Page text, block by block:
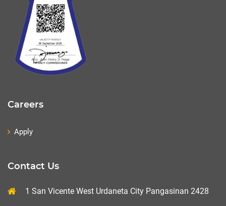
Careers
Apply
Contact Us
1 San Vicente West Urdaneta City Pangasinan 2428